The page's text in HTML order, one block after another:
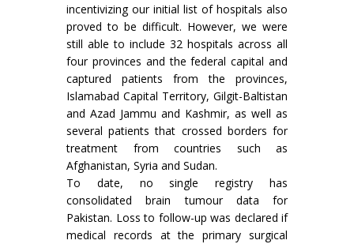
incentivizing our initial list of hospitals also
proved to be difficult. However, we were
still able to include 32 hospitals across all
four provinces and the federal capital and
captured patients from the provinces,
Islamabad Capital Territory, Gilgit-Baltistan
and Azad Jammu and Kashmir, as well as
several patients that crossed borders for
treatment from countries such as
Afghanistan, Syria and Sudan.
To date, no single registry has
consolidated brain tumour data for
Pakistan. Loss to follow-up was declared if
medical records at the primary surgical